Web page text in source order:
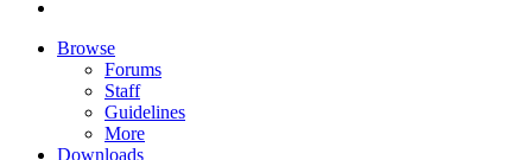
Browse
Forums
Staff
Guidelines
More
Downloads